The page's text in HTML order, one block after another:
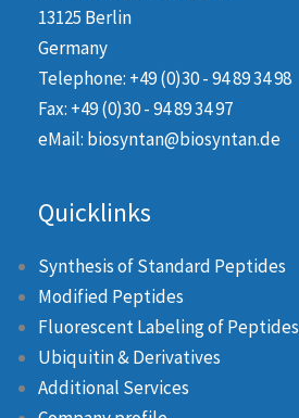
13125 Berlin
Germany
Telephone: +49 (0)30 - 94 89 34 98
Fax: +49 (0)30 - 94 89 34 97
eMail: biosyntan@biosyntan.de
Quicklinks
Synthesis of Standard Peptides
Modified Peptides
Fluorescent Labeling of Peptides
Ubiquitin & Derivatives
Additional Services